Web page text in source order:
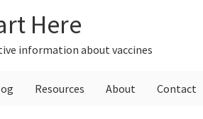
Here
information about vaccines
Resources About Contact